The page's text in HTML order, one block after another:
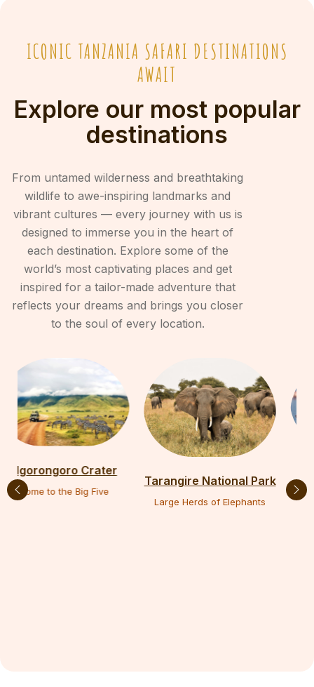
ICONIC TANZANIA SAFARI DESTINATIONS
AWAIT
Explore our most popular
destinations
From untamed wilderness and breathtaking
wildlife to awe-inspiring landmarks and
vibrant cultures — every journey with us is
designed to immerse you in the heart of
each destination. Explore some of the
world’s most captivating places and get
inspired for a tailor-made adventure that
reflects your dreams and brings you closer
to the soul of every location.
Tarangire National Park